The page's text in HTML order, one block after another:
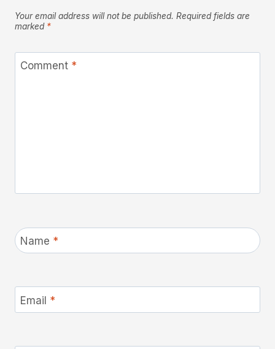
Your email address will not be published. Required fields are
marked *
Comment *
Name *
Email *